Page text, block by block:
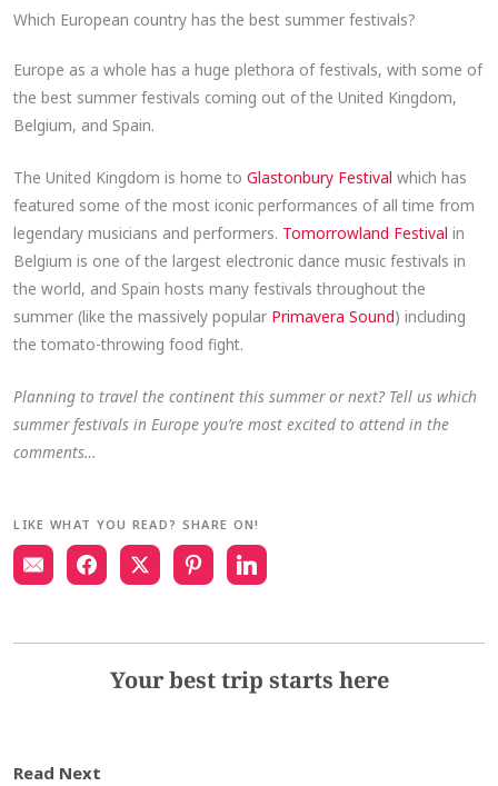
Which European country has the best summer festivals?
Europe as a whole has a huge plethora of festivals, with some of
the best summer festivals coming out of the United Kingdom,
Belgium, and Spain.
The United Kingdom is home toGlastonbury Festivalwhich has
featured some of the most iconic performances of all time from
legendary musicians and performers. Tomorrowland Festival in
Belgium is one of the largest electronic dance music festivals in
the world, and Spain hosts many festivals throughout the
summer (like the massively popular Primavera Sound) including
the tomato-throwing food fight.
Planning to travel the continent this summer or next? Tell us which
summer festivals in Europe you’re most excited to attend in the
comments…
LIKE WHAT YOU READ? SHARE ON!
Your best trip starts here
Read Next